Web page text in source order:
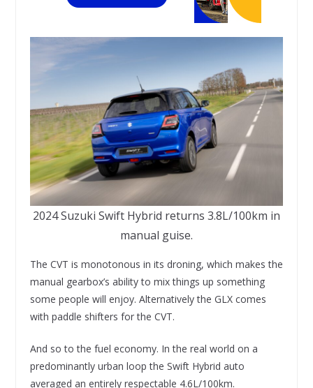
2024 Suzuki Swift Hybrid returns 3.8L/100km in
manual guise.
The CVT is monotonous in its droning, which makes the
manual gearbox’s ability to mix things up something
some people will enjoy. Alternatively the GLX comes
with paddle shifters for the CVT.
And so to the fuel economy. In the real world on a
predominantly urban loop the Swift Hybrid auto
averaged an entirely respectable 4.6L/100km.